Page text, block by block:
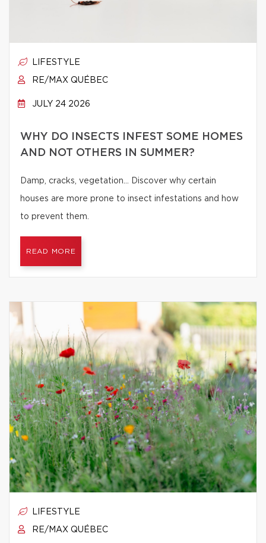
LIFESTYLE
RE/MAX QUÉBEC
JULY 24 2026
WHY DO INSECTS INFEST SOME HOMES
AND NOT OTHERS IN SUMMER?
Damp, cracks, vegetation… Discover why certain
houses are more prone to insect infestations and how
to prevent them.
READ MORE
LIFESTYLE
RE/MAX QUÉBEC